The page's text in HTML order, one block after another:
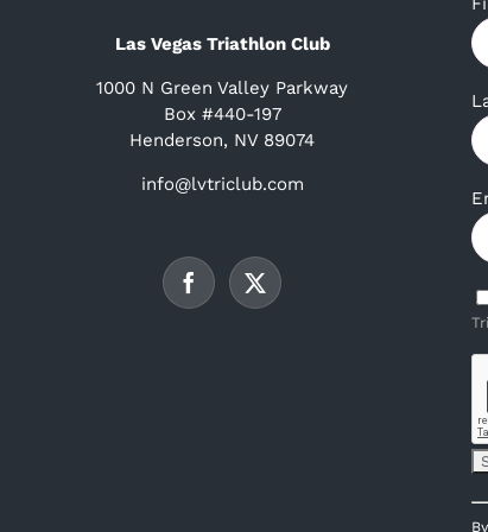
Las Vegas Triathlon Club
1000 N Green Valley Parkway
Box #440-197
Henderson, NV 89074
info@lvtriclub.com